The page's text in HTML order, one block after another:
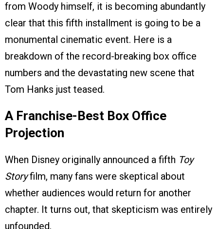
from Woody himself, it is becoming abundantly
clear that this fifth installment is going to be a
monumental cinematic event. Here is a
breakdown of the record-breaking box office
numbers and the devastating new scene that
Tom Hanks just teased.
A Franchise-Best Box Office
Projection
When Disney originally announced a fifth Toy
Storyfilm, many fans were skeptical about
whether audiences would return for another
chapter. It turns out, that skepticism was entirely
unfounded.